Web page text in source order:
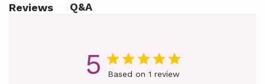
Reviews Q&A
5 Based on 1 review